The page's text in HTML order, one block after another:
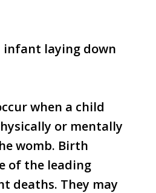
when a child
or mentally
womb. Birth
of the leading
deaths. They may